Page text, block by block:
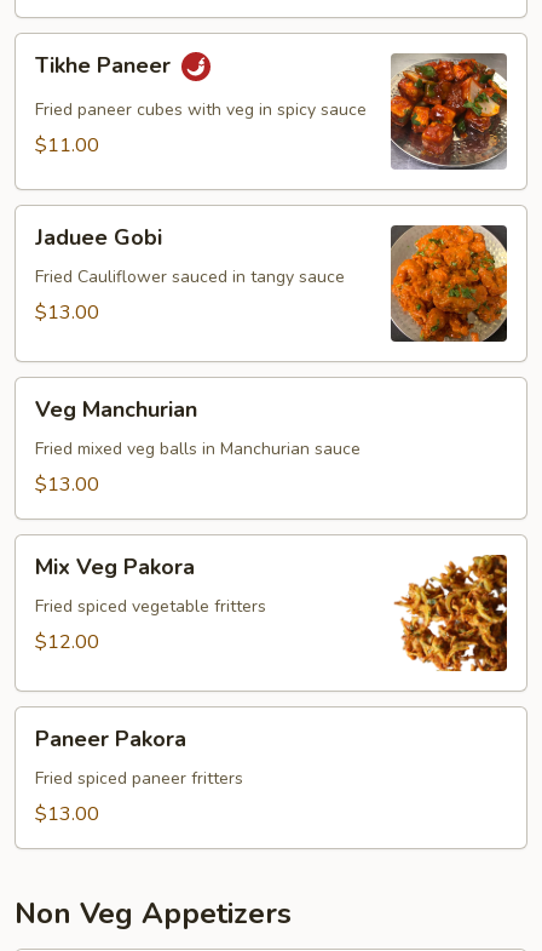
Paneer
Tikhe Paneer
Fried paneer cubes with veg in spicy sauce
$11.00
Gobi
Jaduee Gobi
Fried Cauliflower sauced in tangy sauce
$13.00
Manchurian
Veg Manchurian
Fried mixed veg balls in Manchurian sauce
$13.00
Veg
Pakora
Mix Veg Pakora
Fried spiced vegetable fritters
$12.00
Pakora
Paneer Pakora
Fried spiced paneer fritters
$13.00
Non Veg Appetizers